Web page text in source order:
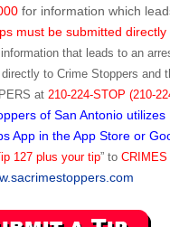
for information which
must be submitted directly
that leads to an
to Crime Stoppers
at 210-224-STOP (210-
of San Antonio utilizes
App in the App Store or
127 plus your tip” to CRIMES